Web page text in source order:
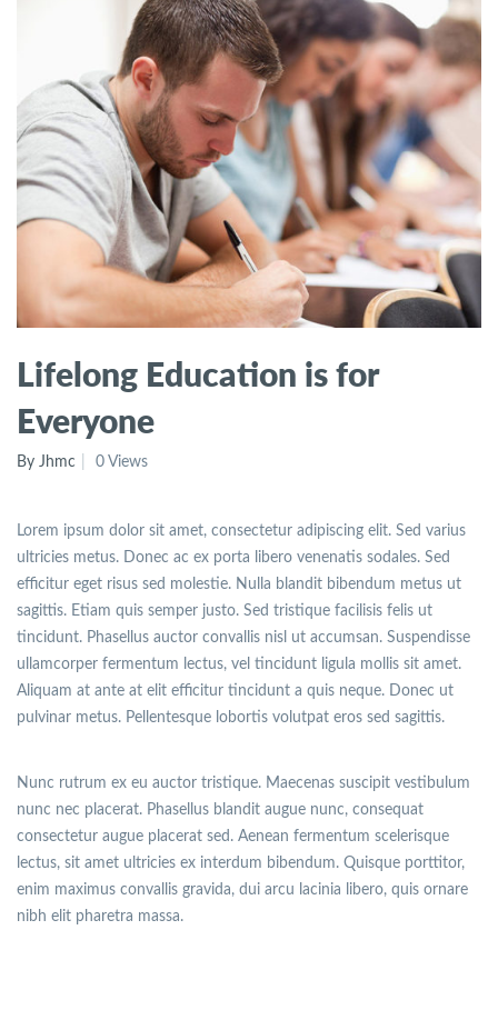
Lifelong Education is for
Everyone
By Jhmc 0 Views
Lorem ipsum dolor sit amet, consectetur adipiscing elit. Sed varius
ultricies metus. Donec ac ex porta libero venenatis sodales. Sed
efficitur eget risus sed molestie. Nulla blandit bibendum metus ut
sagittis. Etiam quis semper justo. Sed tristique facilisis felis ut
tincidunt. Phasellus auctor convallis nisl ut accumsan. Suspendisse
ullamcorper fermentum lectus, vel tincidunt ligula mollis sit amet.
Aliquam at ante at elit efficitur tincidunt a quis neque. Donec ut
pulvinar metus. Pellentesque lobortis volutpat eros sed sagittis.
Nunc rutrum ex eu auctor tristique. Maecenas suscipit vestibulum
nunc nec placerat. Phasellus blandit augue nunc, consequat
consectetur augue placerat sed. Aenean fermentum scelerisque
lectus, sit amet ultricies ex interdum bibendum. Quisque porttitor,
enim maximus convallis gravida, dui arcu lacinia libero, quis ornare
nibh elit pharetra massa.